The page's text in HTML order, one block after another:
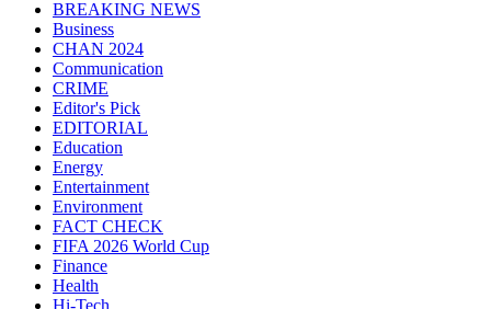
BREAKING NEWS
Business
CHAN 2024
Communication
CRIME
Editor's Pick
EDITORIAL
Education
Energy
Entertainment
Environment
FACT CHECK
FIFA 2026 World Cup
Finance
Health